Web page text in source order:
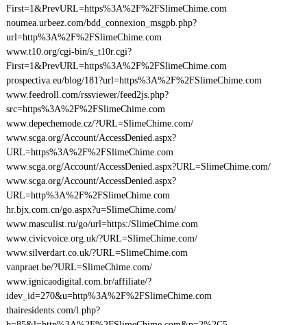
First=1&PrevURL=https%3A%2F%2FSlimeChime.com
noumea.urbeez.com/bdd_connexion_msgpb.php?
url=http%3A%2F%2FSlimeChime.com
www.t10.org/cgi-bin/s_t10r.cgi?
First=1&PrevURL=https%3A%2F%2FSlimeChime.com
prospectiva.eu/blog/181?url=https%3A%2F%2FSlimeChime.com
www.feedroll.com/rssviewer/feed2js.php?
src=https%3A%2F%2FSlimeChime.com
www.depechemode.cz/?URL=SlimeChime.com/
www.scga.org/Account/AccessDenied.aspx?
URL=https%3A%2F%2FSlimeChime.com
www.scga.org/Account/AccessDenied.aspx?URL=SlimeChime.com/
www.scga.org/Account/AccessDenied.aspx?
URL=http%3A%2F%2FSlimeChime.com
hr.bjx.com.cn/go.aspx?u=SlimeChime.com/
www.masculist.ru/go/url=https:/SlimeChime.com
www.civicvoice.org.uk/?URL=SlimeChime.com/
www.silverdart.co.uk/?URL=SlimeChime.com
vanpraet.be/?URL=SlimeChime.com/
www.ignicaodigital.com.br/affiliate/?
idev_id=270&u=http%3A%2F%2FSlimeChime.com
thairesidents.com/l.php?